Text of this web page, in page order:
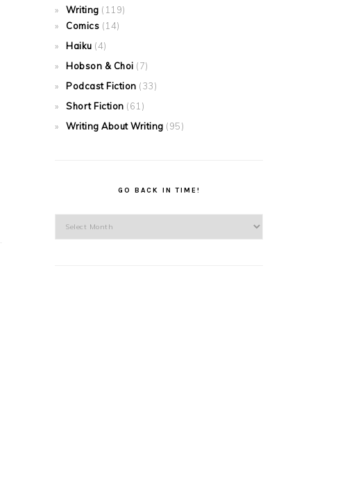
Writing (119)
Comics (14)
Haiku (4)
Hobson & Choi (7)
Podcast Fiction (33)
Short Fiction (61)
Writing About Writing (95)
GO BACK IN TIME!
back